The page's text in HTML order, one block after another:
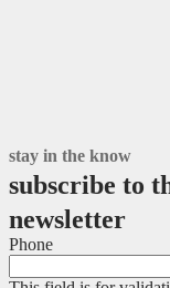
stay in the know
subscribe to
newsletter
Phone